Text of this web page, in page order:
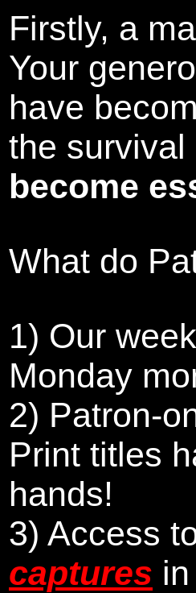
Firstly, a
Your
have
the
become
What do
1) Our
Monday
2) Patron-
Print titles
hands!
3) Access
captures